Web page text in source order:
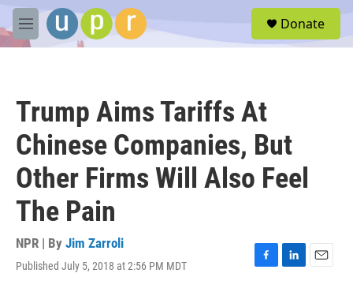
Skip to main content
M
e
Donate
Trump Aims Tariffs At
Chinese Companies, But
Other Firms Will Also Feel
The Pain
NPR | By Jim Zarroli
Published July 5, 2018 at 2:56 PM MDT
F
L
E